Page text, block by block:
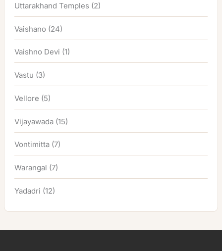
Uttarakhand Temples (2)
Vaishano (24)
Vaishno Devi (1)
Vastu (3)
Vellore (5)
Vijayawada (15)
Vontimitta (7)
Warangal (7)
Yadadri (12)